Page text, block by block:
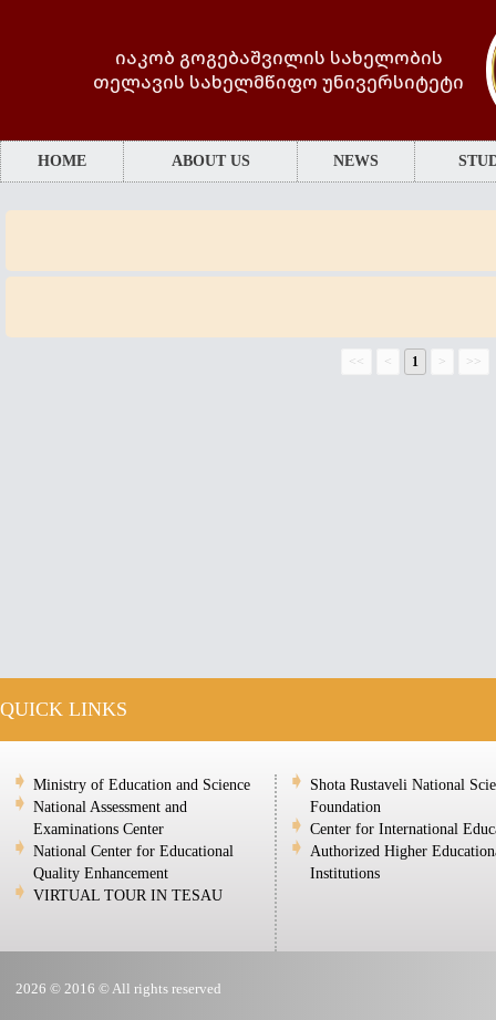
იაკობ გოგებაშვილის სახელობის
თელავის სახელმწიფო უნივერსიტეტი
HOME ABOUT US NEWS
<< < 1 > >>
QUICK LINKS
Ministry of Education and Science
National Assessment and
Examinations Center
National Center for Educational
Quality Enhancement
VIRTUAL TOUR IN TESAU
Shota Rustaveli National
Foundation
Center for International
Authorized Higher
Institutions
2026 © 2016 © All rights reserved